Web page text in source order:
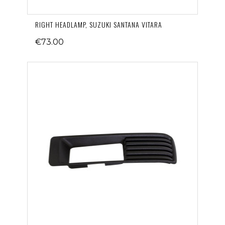
RIGHT HEADLAMP, SUZUKI SANTANA VITARA
€73.00